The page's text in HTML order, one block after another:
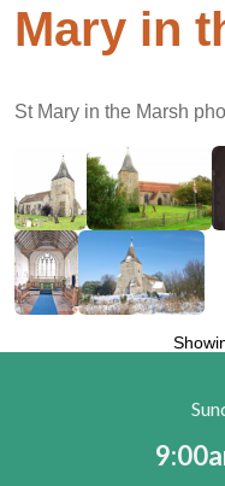
Mary in
St Mary in the Marsh